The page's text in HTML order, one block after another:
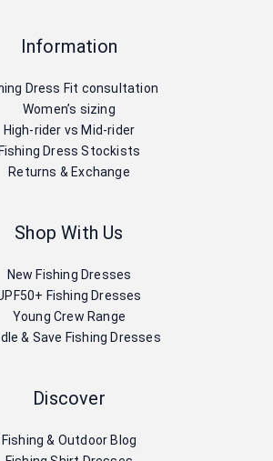
Information
Dress Fit consultation
Women’s sizing
High-rider vs Mid-rider
Fishing Dress Stockists
Returns & Exchange
Shop With Us
New Fishing Dresses
Fishing Dresses
Young Crew Range
& Save Fishing Dresses
Discover
Fishing & Outdoor Blog